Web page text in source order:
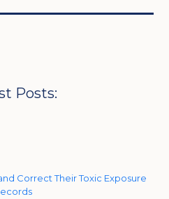
Posts:
Correct Their Toxic Exposure